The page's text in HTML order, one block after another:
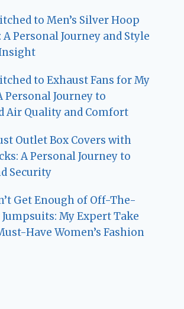
to Men’s Silver Hoop
Personal Journey and Style
to Exhaust Fans for My
Personal Journey to
Air Quality and Comfort
Outlet Box Covers with
A Personal Journey to
Security
Get Enough of Off-The-
My Expert Take
Have Women’s Fashion